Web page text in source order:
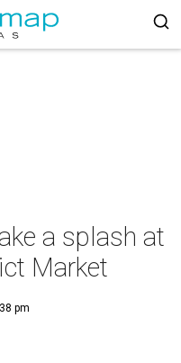
a splash at
Market
pm